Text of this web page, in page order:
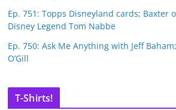
Ep. 751: Topps Disneyland cards; Baxter
Disney Legend Tom Nabbe
Ep. 750: Ask Me Anything with Jeff
O’Gill
T-Shirts!